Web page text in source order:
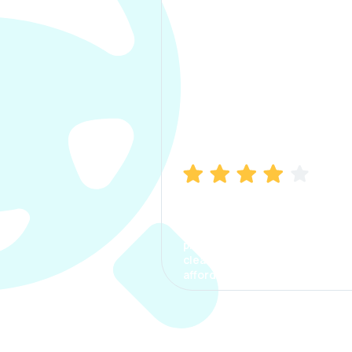
process. The options were
clear, the premium was
affordable.